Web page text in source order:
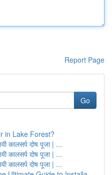
Report Page
Go
in Lake Forest?
कालसर्प दोष पूजा | ...
कालसर्प दोष पूजा | ...
कालसर्प दोष पूजा | ...